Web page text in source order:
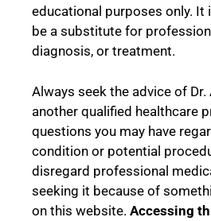
educational purposes only. It
be a substitute for
diagnosis, or treatment.
Always seek the advice of
another qualified healthcare
questions you may have
condition or potential
disregard professional
seeking it because of
on this website. Accessing